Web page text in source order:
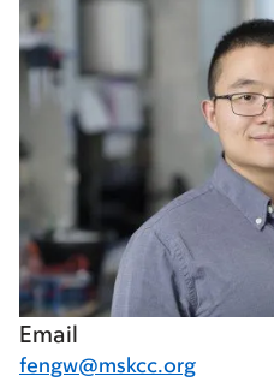
Email
fengw@mskcc.org